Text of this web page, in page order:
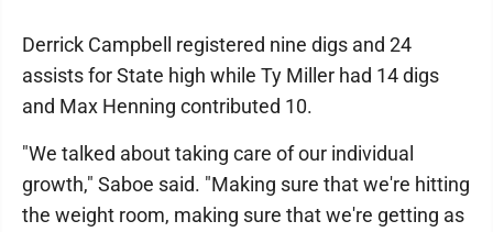
Derrick Campbell registered nine digs and 24
assists for State high while Ty Miller had 14 digs
and Max Henning contributed 10.
"We talked about taking care of our individual
growth," Saboe said. "Making sure that we're hitting
the weight room, making sure that we're getting as